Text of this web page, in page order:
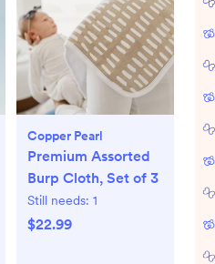
Copper Pearl
Premium Assorted
Burp Cloth, Set of 3
Still needs: 1
$22.99